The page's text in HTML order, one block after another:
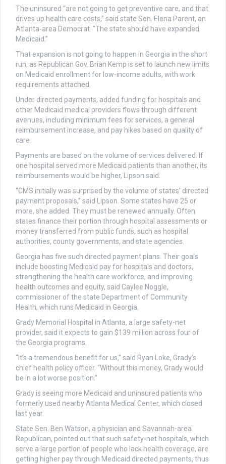
The uninsured “are not going to get preventive care, and that
drives up health care costs,” said state Sen. Elena Parent, an
Atlanta-area Democrat. “The state should have expanded
Medicaid.”
That expansion is not going to happen in Georgia in the short
run, as Republican Gov. Brian Kemp is set to launch new limits
on Medicaid enrollment for low-income adults, with work
requirements attached.
Under directed payments, added funding for hospitals and
other Medicaid medical providers flows through different
avenues, including minimum fees for services, a general
reimbursement increase, and pay hikes based on quality of
care.
Payments are based on the volume of services delivered. If
one hospital served more Medicaid patients than another, its
reimbursements would be higher, Lipson said.
“CMS initially was surprised by the volume of states’ directed
payment proposals,” said Lipson. Some states have 25 or
more, she added. They must be renewed annually. Often
states finance their portion through hospital assessments or
money transferred from public funds, such as hospital
authorities, county governments, and state agencies.
Georgia has five such directed payment plans. Their goals
include boosting Medicaid pay for hospitals and doctors,
strengthening the health care workforce, and improving
health outcomes and equity, said Caylee Noggle,
commissioner of the state Department of Community
Health, which runs Medicaid in Georgia.
Grady Memorial Hospital in Atlanta, a large safety-net
provider, said it expects to gain $139 million across four of
the Georgia programs.
“It’s a tremendous benefit for us,” said Ryan Loke, Grady’s
chief health policy officer. “Without this money, Grady would
be in a lot worse position.”
Grady is seeing more Medicaid and uninsured patients who
formerly used nearby Atlanta Medical Center, which closed
last year.
State Sen. Ben Watson, a physician and Savannah-area
Republican, pointed out that such safety-net hospitals, which
serve a large portion of people who lack health coverage, are
getting higher pay through Medicaid directed payments, thus